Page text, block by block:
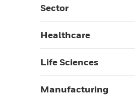
Sector
Healthcare
Life Sciences
Manufacturing